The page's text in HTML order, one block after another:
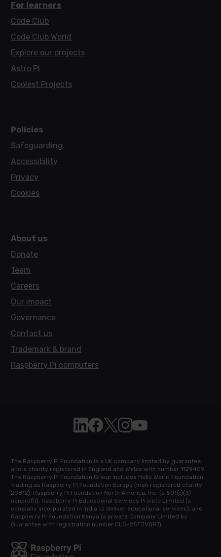
For learners
Code Club
Code Club World
Explore our projects
Astro Pi
Coolest Projects
Policies
Safeguarding
Accessibility
Privacy
Cookies
About us
Donate
Team
Careers
Our impact
Governance
Contact us
Trademark & brand
Raspberry Pi computers
Follow Raspberry Pi on Linkedin
Like Raspberry Pi on Facebook
Follow Raspberry Pi on X
Join us on Instagram
Subscribe to the
The Raspberry Pi Foundation is a UK company limited by guarantee
and a charity registered in England and Wales with number 1129409.
The Raspberry Pi Foundation Group includes Hello World Foundation
trading as Raspberry Pi Foundation Europe (Irish registered charity
20812), Raspberry Pi Foundation North America, Inc. (a 501(c)(3)
nonprofit), Raspberry Pi Educational Services Private Limited (a
company incorporated in India to deliver educational services), and
Raspberry Pi Foundation Kenya (a private Company Limited by
Guarantee with registration number CLG-25TJVQR7).